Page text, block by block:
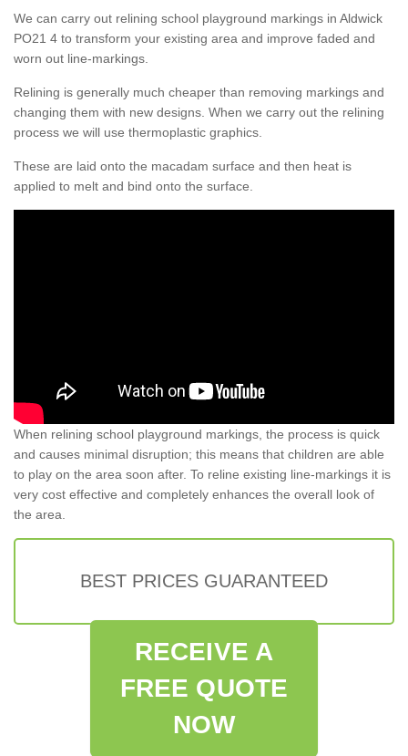
We can carry out relining school playground markings in Aldwick
PO21 4 to transform your existing area and improve faded and
worn out line-markings.
Relining is generally much cheaper than removing markings and
changing them with new designs. When we carry out the relining
process we will use thermoplastic graphics.
These are laid onto the macadam surface and then heat is
applied to melt and bind onto the surface.
When relining school playground markings, the process is quick
and causes minimal disruption; this means that children are able
to play on the area soon after. To reline existing line-markings it is
very cost effective and completely enhances the overall look of
the area.
BEST PRICES GUARANTEED
RECEIVE A
FREE QUOTE
NOW